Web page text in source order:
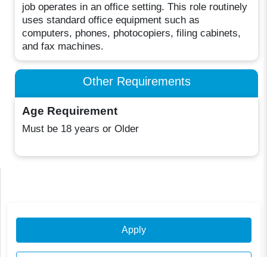
job operates in an office setting. This role routinely
uses standard office equipment such as
computers, phones, photocopiers, filing cabinets,
and fax machines.
Other Requirements
Age Requirement
Must be 18 years or Older
Apply